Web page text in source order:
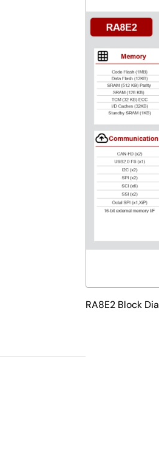
RA8E2 Block